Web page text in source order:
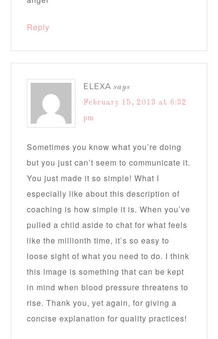
Reply
ELEXA says
February 15, 2013 at 6:32
pm
Sometimes you know what you’re doing
but you just can’t seem to communicate it.
You just made it so simple! What I
especially like about this description of
coaching is how simple it is. When you’ve
pulled a child aside to chat for what feels
like the millionth time, it’s so easy to
loose sight of what you need to do. I think
this image is something that can be kept
in mind when blood pressure threatens to
rise. Thank you, yet again, for giving a
concise explanation for quality practices!